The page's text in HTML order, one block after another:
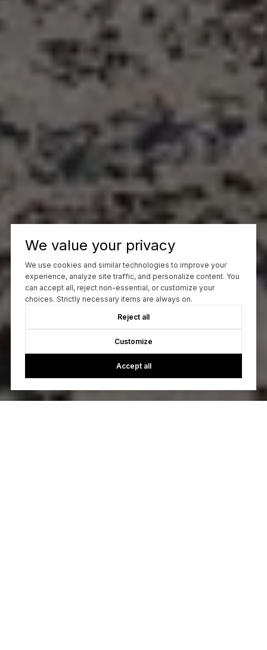
We value your privacy
We use cookies and similar technologies to improve your
experience, analyze site traffic, and personalize content. You
can accept all, reject non-essential, or customize your
choices. Strictly necessary items are always on.
Reject all
Customize
Accept all